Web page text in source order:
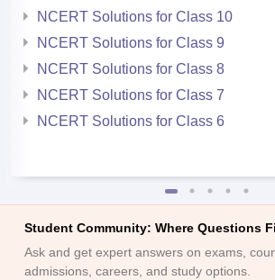
NCERT Solutions for Class 10
NCERT Solutions for Class 9
NCERT Solutions for Class 8
NCERT Solutions for Class 7
NCERT Solutions for Class 6
Student Community: Where Questions
Ask and get expert answers on exams,
admissions, careers, and study options.